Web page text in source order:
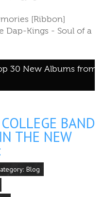
BANDS
THE NEW
Blog
3-4 bands to
Band Jam during
On Survival Marathon,
will be performing at